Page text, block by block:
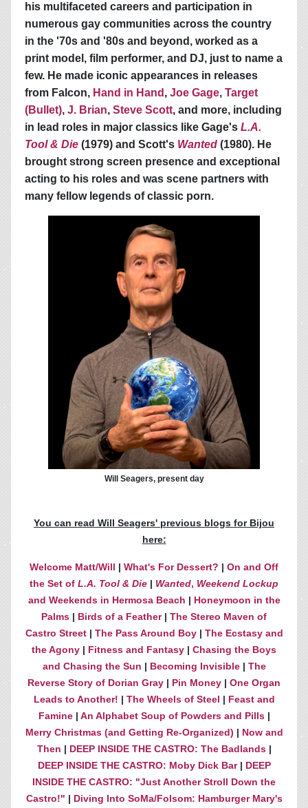
his multifaceted careers and participation in
numerous gay communities across the country
in the '70s and '80s and beyond, worked as a
print model, film performer, and DJ, just to name a
few. He made iconic appearances in releases
from Falcon, Hand in Hand , Joe Gage, Target
(Bullet), J. Brian, Steve Scott, and more, including
in lead roles in major classics like Gage's L.A.
Tool & Die (1979) and Scott's Wanted (1980). He
brought strong screen presence and exceptional
acting to his roles and was scene partners with
many fellow legends of classic porn.
Will Seagers, present day
You can read Will Seagers' previous blogs for Bijou
here:
Welcome Matt/Will | What's For Dessert? | On and Off
the Set of L.A. Tool & Die | Wanted, Weekend Lockup
and Weekends in Hermosa Beach | Honeymoon in the
Palms | Birds of a Feather| The Stereo Maven of
Castro Street| The Pass Around Boy| The Ecstasy and
the Agony | Fitness and Fantasy | Chasing the Boys
and Chasing the Sun | Becoming Invisible| The
Reverse Story of Dorian Gray | Pin Money | One Organ
Leads to Another! | The Wheels of Steel | Feast and
Famine| An Alphabet Soup of Powders and Pills|
Merry Christmas (and Getting Re-Organized) | Now and
Then | DEEP INSIDE THE CASTRO: The Badlands|
DEEP INSIDE THE CASTRO: Moby Dick Bar| DEEP
INSIDE THE CASTRO: "Just Another Stroll Down the
Castro!" | Diving Into SoMa/Folsom: Hamburger Mary's